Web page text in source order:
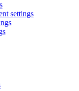
settings